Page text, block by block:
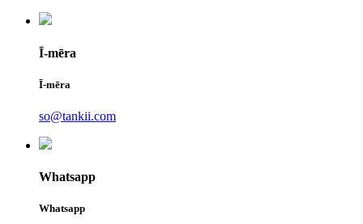
Ī-mēra
Ī-mēra
so@tankii.com
Whatsapp
Whatsapp